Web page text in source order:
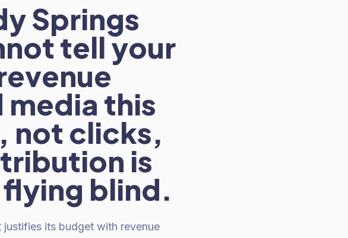
Springs
tell your
this
not clicks,
is
blind.
its budget with revenue